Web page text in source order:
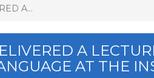
A...
A
AT THE